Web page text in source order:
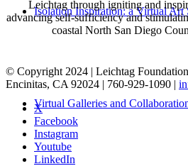
Isolation Inspiration: a Virtual Art
Virtual Galleries and
Leichtag through igniting and
advancing self-sufficiency and
coastal North San Diego
© Copyright 2024 | Leichtag
Encinitas, CA 92024 | 760-929-1090 |
X
Facebook
Instagram
Youtube
LinkedIn